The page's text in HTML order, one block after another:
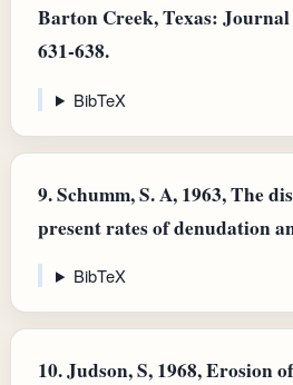
Barton Creek, Texas: Journal
631-638.
BibTeX
9.Schumm, S. A, 1963, The
present rates of denudation
BibTeX
10.Judson, S, 1968, Erosion